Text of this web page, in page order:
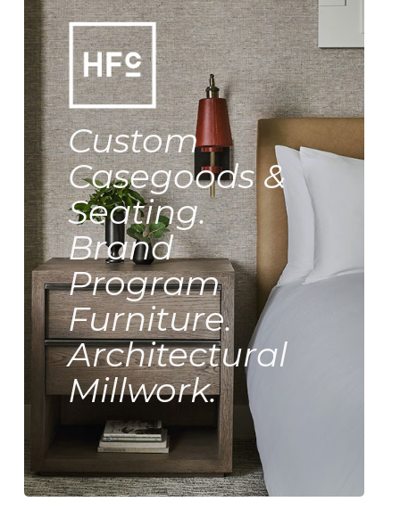
Custom
Casegoods &
Seating.
Brand
Program
Furniture.
Architectural
Millwork.